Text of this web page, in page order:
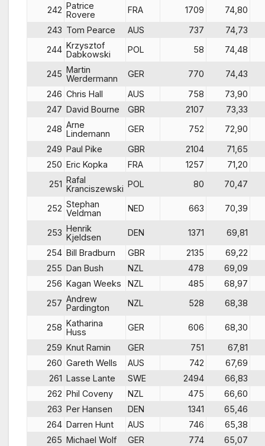
242 Patrice
Rovere
FRA 1709
74,80
243 Tom Pearce AUS 737
74,73
244 Krzysztof
Dabkowski
POL 58 74,48
245 Martin
Werdermann
GER 770
74,43
246 Chris Hall AUS 758
73,90
247 David Bourne GBR 2107
73,33
248 Arne
Lindemann
GER 752
72,90
249 Paul Pike GBR 2104
71,65
250 Eric Kopka FRA 1257
71,20
251 Rafal
Kranciszewski POL 80 70,47
252 Stephan
Veldman
NED 663 70,39
253 Henrik
Kjeldsen
DEN 1371
69,81
254 Bill Bradburn GBR 2135
69,22
255 Dan Bush NZL 478
69,09
256 Kagan Weeks NZL 485
68,97
257 Andrew
Pardington
NZL 528 68,38
258 Katharina
Huss
GER 606
68,30
259 Knut Ramin GER 751
67,81
260 Gareth Wells AUS 742
67,69
261 Lasse Lante SWE 2494
66,83
262 Phil Coveny NZL 475
66,60
263 Per Hansen DEN 1341
65,46
264 Darren Hunt AUS 746
65,38
265 Michael Wolf GER 774
65,07